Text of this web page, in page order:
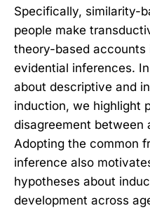
Specifically, similarity-
people make
theory-based accounts
evidential inferences.
about descriptive and
induction, we highlight
disagreement between
Adopting the common
inference also
hypotheses about
development across